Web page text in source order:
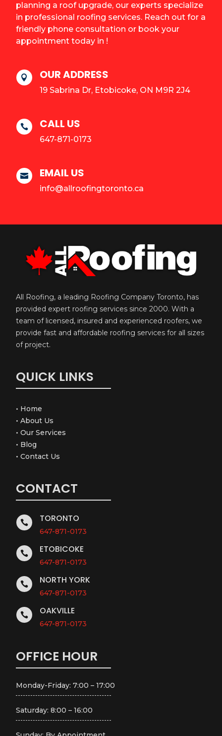
planning a roof upgrade, our experts specialize
in professional roofing services. Reach out for a
friendly phone consultation or book your
appointment today in !
 OUR ADDRESS
19 Sabrina Dr, Etobicoke, ON M9R 2J4
 CALL US
647-871-0173
 EMAIL US
info@allroofingtoronto.ca
All Roofing, a leading Roofing Company Toronto, has
provided expert roofing services since 2000. With a
team of licensed, insured and experienced roofers, we
provide fast and affordable roofing services for all sizes
of project.
QUICK LINKS
• Home
•About Us
•Our Services
• Blog
•Contact Us
CONTACT
 TORONTO
647-871-0173
 ETOBICOKE
647-871-0173
 NORTH YORK
647-871-0173
 OAKVILLE
647-871-0173
OFFICE HOUR
Monday-Friday: 7:00 – 17:00
Saturday: 8:00 – 16:00